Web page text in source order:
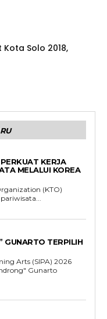
Kota Solo 2018,
KERJA
MELALUI KOREA
(KTO)
GUNARTO TERPILIH
Arts (SIPA) 2026
Gunarto